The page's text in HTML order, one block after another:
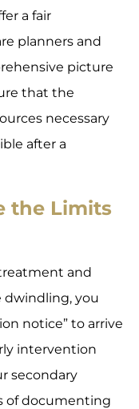
a fair
planners and
picture
that the
necessary
after a
the Limits
and
dwindling, you
notice” to arrive
intervention
secondary
of documenting